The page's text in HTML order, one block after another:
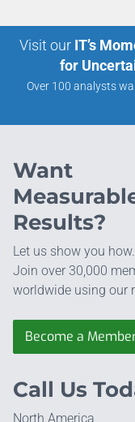
Visit our IT’s
for
Over 100 analysts
Want
Results?
Let us show you how.
Join over 30,000
worldwide using our
Become a
Call Us
North America